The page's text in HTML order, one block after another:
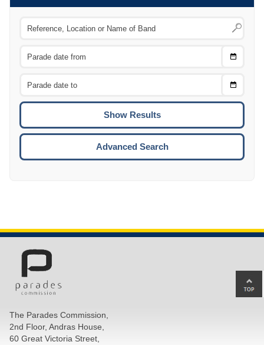
Choose
Choose
To
Advanced Search
The Parades Commission,
2nd Floor, Andras House,
60 Great Victoria Street,
to